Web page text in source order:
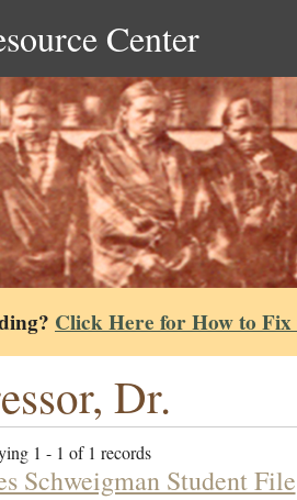
Center
Click Here for How to
Dr.
1 - 1 of 1 records
Schweigman Student File